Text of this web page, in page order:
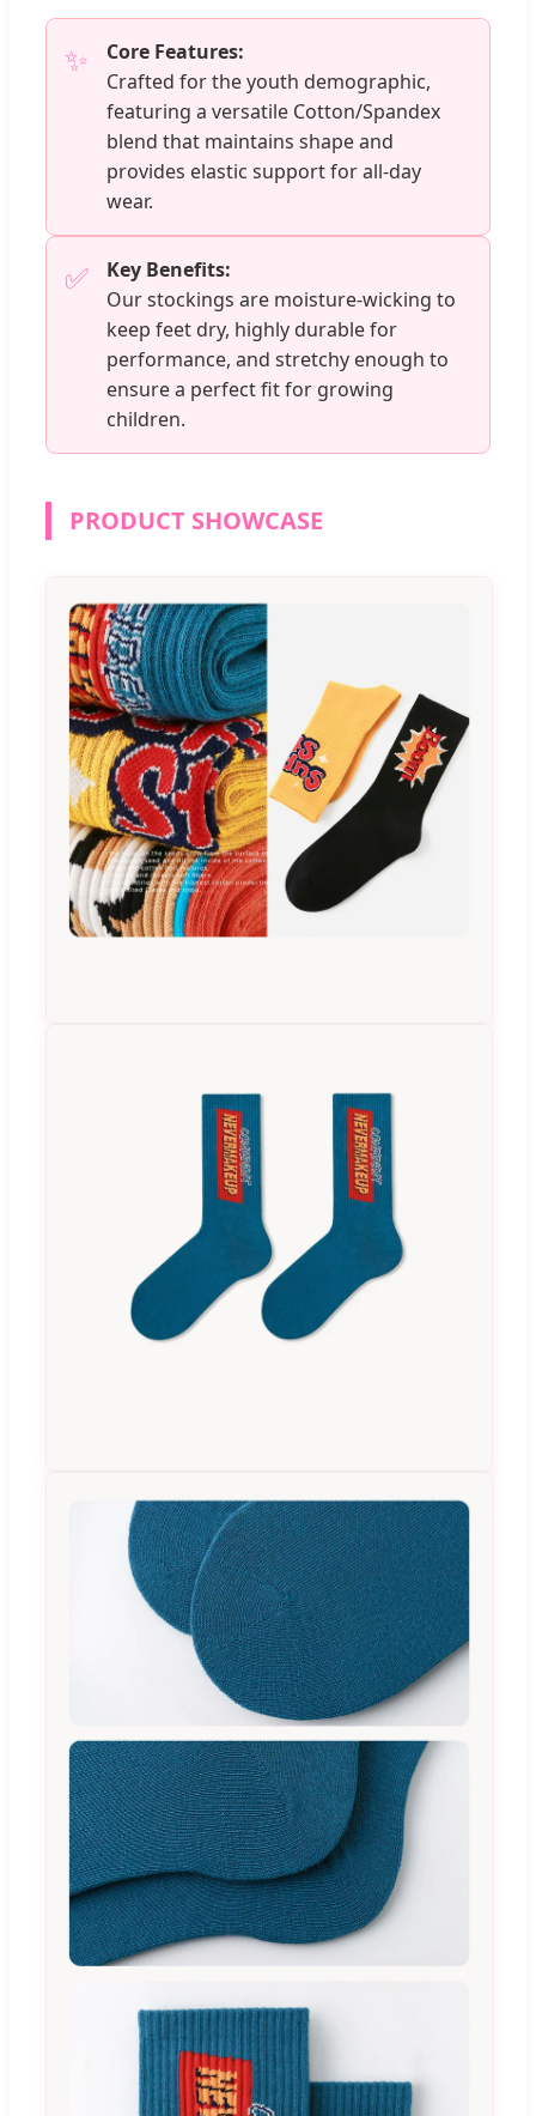
✨
Core Features:
Crafted for the youth demographic,
featuring a versatile Cotton/Spandex
blend that maintains shape and
provides elastic support for all-day
wear.
✅
Key Benefits:
Our stockings are moisture-wicking to
keep feet dry, highly durable for
performance, and stretchy enough to
ensure a perfect fit for growing
children.
PRODUCT SHOWCASE